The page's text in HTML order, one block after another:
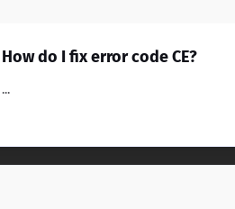
How do I fix error code CE?
...